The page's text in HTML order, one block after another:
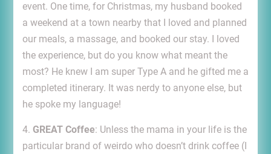
event. One time, for Christmas, my husband booked
a weekend at a town nearby that I loved and planned
our meals, a massage, and booked our stay. I loved
the experience, but do you know what meant the
most? He knew I am super Type A and he gifted me a
completed itinerary. It was nerdy to anyone else, but
he spoke my language!
4. GREAT Coffee: Unless the mama in your life is the
particular brand of weirdo who doesn’t drink coffee (I